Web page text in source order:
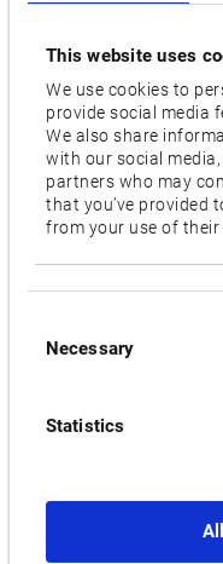
This website uses
We use cookies to
provide social media
We also share
with our social
partners who may
that you’ve provided
from your use of their
Selection
Necessary
Statistics
8,350 x 3,360 [9,350
Videos /